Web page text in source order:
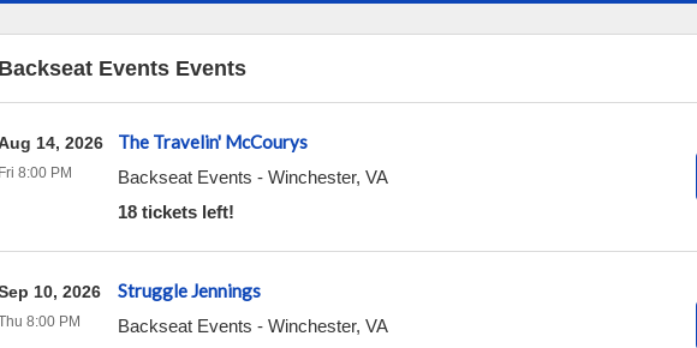
Backseat Events Events
The Travelin' McCourys
Backseat Events - Winchester, VA
18 tickets left!
14, 2026
Fri 8:00 PM
Struggle Jennings
Backseat Events - Winchester, VA
10, 2026
8:00 PM